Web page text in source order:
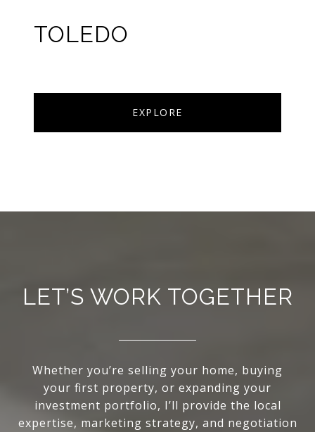
TOLEDO
EXPLORE
LET’S WORK TOGETHER
Whether you’re selling your home, buying
your first property, or expanding your
investment portfolio, I’ll provide the local
expertise, marketing strategy, and negotiation